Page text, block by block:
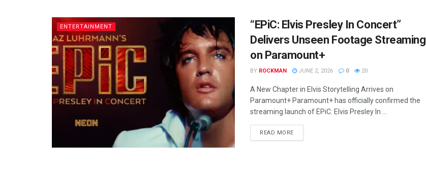
ENTERTAINMENT
“EPiC: Elvis Presley In Concert”
Delivers Unseen Footage Streaming
on Paramount+
BY ROCKMAN JUNE 2, 2026 0 20
A New Chapter in Elvis Storytelling Arrives on
Paramount+ Paramount+ has officially confirmed the
streaming launch of EPiC: Elvis Presley In ...
READ MORE